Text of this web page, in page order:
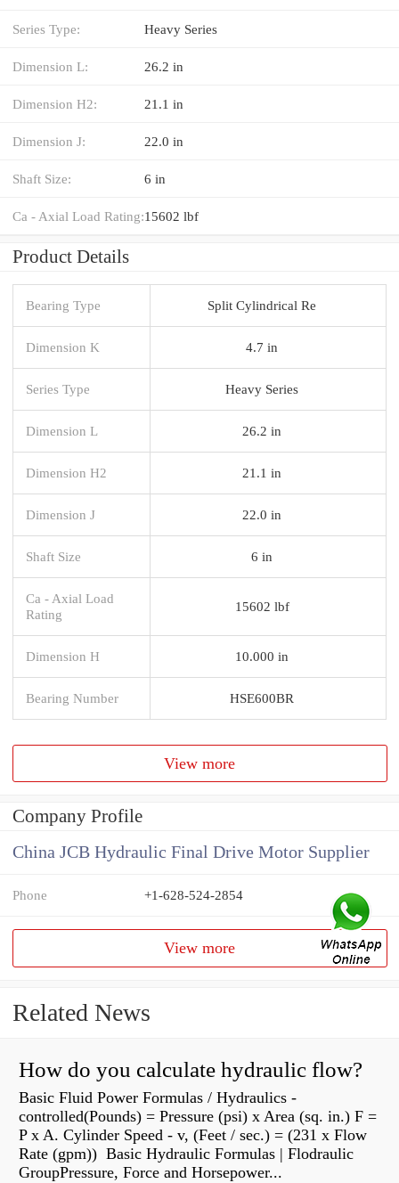
Series Type: Heavy Series
Dimension L: 26.2 in
Dimension H2: 21.1 in
Dimension J: 22.0 in
Shaft Size: 6 in
Ca - Axial Load Rating:15602 lbf
Product Details
Bearing Type Split Cylindrical Re
Dimension K 4.7 in
Series Type Heavy Series
Dimension L 26.2 in
Dimension H2 21.1 in
Dimension J 22.0 in
Shaft Size 6 in
Ca - Axial Load
Rating
15602 lbf
Dimension H 10.000 in
Bearing Number HSE600BR
View more
Company Profile
China JCB Hydraulic Final Drive Motor Supplier
Phone +1-628-524-2854
View more
Related News
How do you calculate hydraulic flow?
Basic Fluid Power Formulas / Hydraulics -
controlled(Pounds) = Pressure (psi) x Area (sq. in.) F =
P x A. Cylinder Speed - v, (Feet / sec.) = (231 x Flow
Rate (gpm)) Basic Hydraulic Formulas | Flodraulic
GroupPressure, Force and Horsepower...